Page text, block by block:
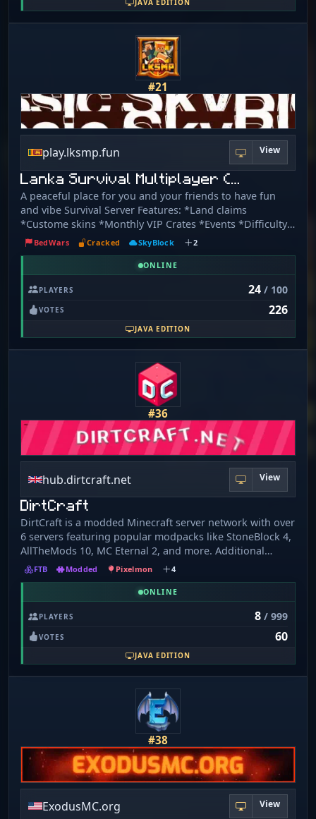
connection!
JAVA EDITION
#21
play.lksmp.fun View
Lanka Survival Multiplayer (…
A peaceful place for you and your friends to have fun
and vibe Survival Server Features: *Land claims
*Custome skins *Monthly VIP Crates *Events *Difficulty
Hard and more… 2 new game modes skyblock and
bedwars Crossplay Bedrock Address:
bedrock.lksmp.fun:8100 - Support versions :1. 21. 4 to
https://store.lksmp.fun/ Server Rules:
https://lksmp.fun/rules/
BedWars Cracked SkyBlock 2
ONLINE
PLAYERS 24/ 100
VOTES 226
JAVA EDITION
#36
hub.dirtcraft.net View
DirtCraft
DirtCraft is a modded Minecraft server network with over
6 servers featuring popular modpacks like StoneBlock 4,
AllTheMods 10, MC Eternal 2, and more. Additional
features include offline chunk loading, time-based ranks,
custom commands, integrated game chat with Discord,
and player and admin shops. DirtCraft still has much
community today and come check it out! DirtCraft
Servers: • Stoneblock 4: SB4. DIRTCRAFT. NET • FTB Skies
2: SKIES. DIRTCRAFT. NET • All The Mods 10: ATM10.
DIRTCRAFT. NET • All The Mods 10 To The Sky: ATMTTS.
DIRTCRAFT. NET • FTB Evolution: EVO. DIRTCRAFT. NET •
FTB INFINITY EVOLVED: INF. DIRTCRAFT. NET
FTB Modded Pixelmon 4
ONLINE
PLAYERS 8/ 999
VOTES 60
JAVA EDITION
#38
ExodusMC.org View